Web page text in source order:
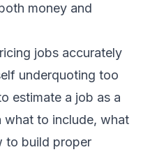
money and
jobs accurately
underquoting too
estimate a job as a
what to include, what
to build proper